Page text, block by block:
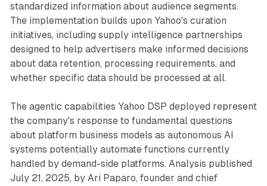
standardized information about audience segments.
The implementation builds upon Yahoo's curation
initiatives, including supply intelligence partnerships
designed to help advertisers make informed decisions
about data retention, processing requirements, and
whether specific data should be processed at all.
The agentic capabilities Yahoo DSP deployed represent
the company's response to fundamental questions
about platform business models as autonomous AI
systems potentially automate functions currently
handled by demand-side platforms. Analysis published
July 21, 2025, by Ari Paparo, founder and chief